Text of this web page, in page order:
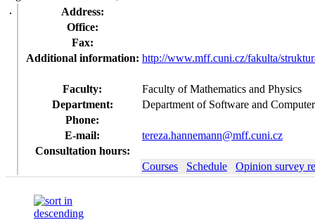
Address:
Office:
Fax:
Additional information: http://www.mff.cuni.cz/fakulta/
Faculty:
Faculty of Mathematics and Physics
Department:
Department of Software and
Phone:
E-mail:
tereza.hannemann@mff.cuni.cz
Consultation hours:
Courses
Schedule Opinion survey